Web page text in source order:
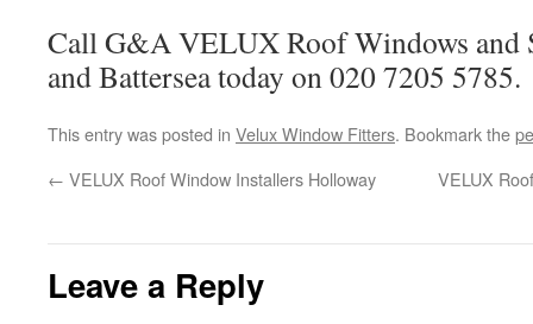
Call G&A VELUX Roof Windows and
and Battersea today on 020 7205 5785.
This entry was posted in Velux Window Fitters. Bookmark the
← VELUX Roof Window Installers Holloway VELUX
Leave a Reply